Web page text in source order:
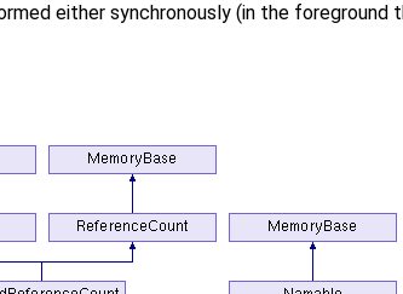
either synchronously (in the foreground